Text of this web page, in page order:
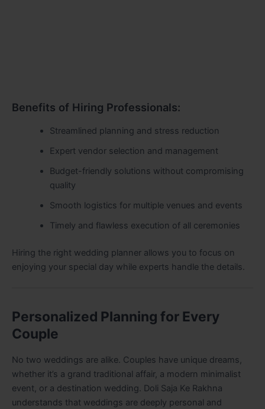
Benefits of Hiring Professionals:
Streamlined planning and stress reduction
Expert vendor selection and management
Budget-friendly solutions without compromising
quality
Smooth logistics for multiple venues and events
Timely and flawless execution of all ceremonies
Hiring the right wedding planner allows you to focus on
enjoying your special day while experts handle the details.
Personalized Planning for Every
Couple
No two weddings are alike. Couples have unique dreams,
whether it’s a grand traditional affair, a modern minimalist
event, or a destination wedding. Doli Saja Ke Rakhna
understands that weddings are deeply personal and